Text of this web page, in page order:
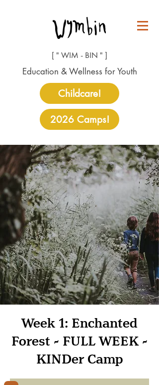
[ " WIM - BIN " ]
Education & Wellness for Youth
2026 Camps!
Childcare!
Week 1: Enchanted
Forest - FULL WEEK -
KINDer Camp